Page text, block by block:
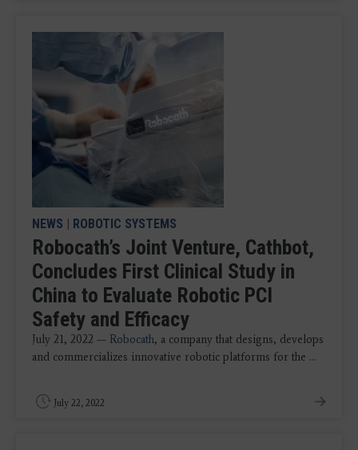
NEWS | ROBOTIC SYSTEMS
Robocath’s Joint Venture, Cathbot,
Concludes First Clinical Study in
China to Evaluate Robotic PCI
Safety and Efficacy
July 21, 2022 — Robocath, a company that designs, develops
and commercializes innovative robotic platforms for the ...
July 22, 2022